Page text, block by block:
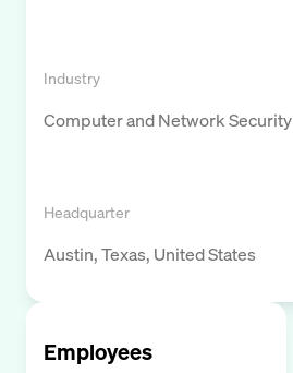
Industry
Computer and Network Security
Headquarter
Austin, Texas, United States
Employees